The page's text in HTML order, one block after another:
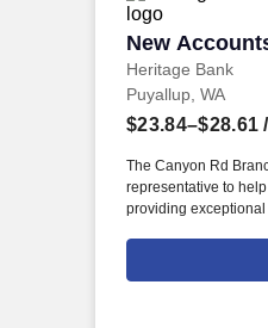
New
Heritage Bank
New
Puyallup, WA
$23.84–$28.61
The Canyon Rd
representative to
providing
operate a computer
scanner, facsimile,
repetitive wrist and